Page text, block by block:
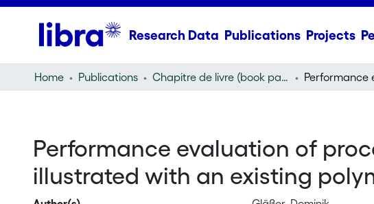
Research Data Publications Projects
Home Publications Chapitre de livre (book part)
Performance evaluation of
illustrated with an existing